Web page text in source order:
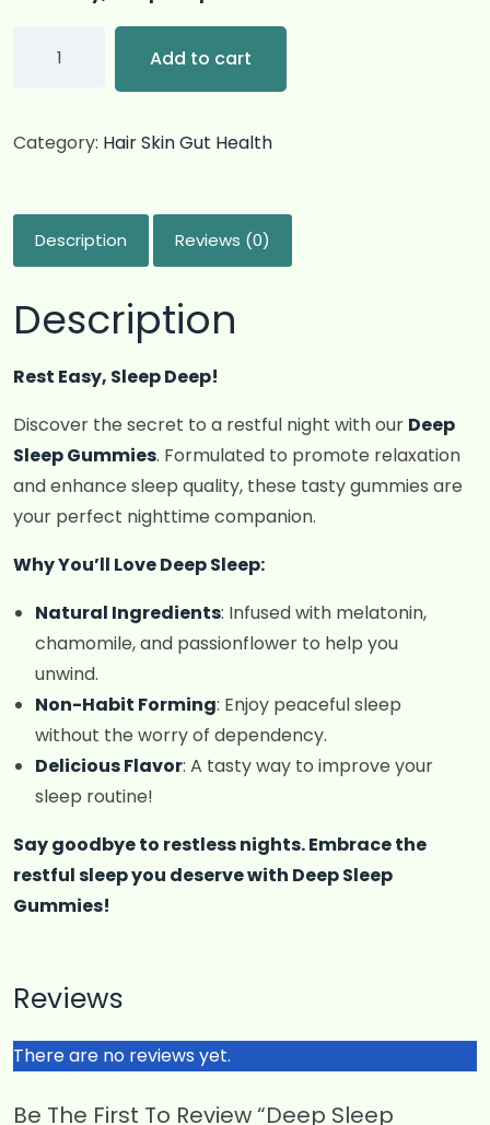
Add to cart
Category: Hair Skin Gut Health
Description Reviews (0)
Description
Rest Easy, Sleep Deep!
Discover the secret to a restful night with our Deep
Sleep Gummies. Formulated to promote relaxation
and enhance sleep quality, these tasty gummies are
your perfect nighttime companion.
Why You’ll Love Deep Sleep:
Natural Ingredients: Infused with melatonin,
chamomile, and passionflower to help you
unwind.
Non-Habit Forming: Enjoy peaceful sleep
without the worry of dependency.
Delicious Flavor: A tasty way to improve your
sleep routine!
Say goodbye to restless nights. Embrace the
restful sleep you deserve with Deep Sleep
Gummies!
Reviews
There are no reviews yet.
Be The First To Review “Deep Sleep